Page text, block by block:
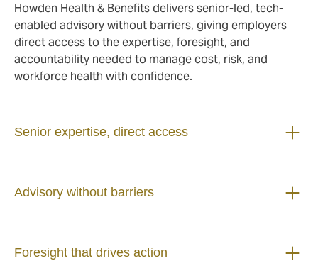
Howden Health & Benefits delivers senior-led, tech-
enabled advisory without barriers, giving employers
direct access to the expertise, foresight, and
accountability needed to manage cost, risk, and
workforce health with confidence.
Senior expertise, direct access
Advisory without barriers
Foresight that drives action